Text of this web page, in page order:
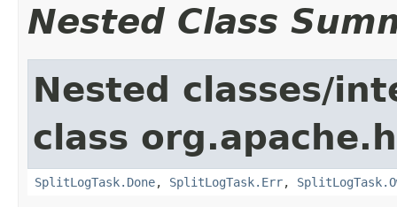
Nested Class
Nested classes/
class
SplitLogTask.Done, SplitLogTask.Err,